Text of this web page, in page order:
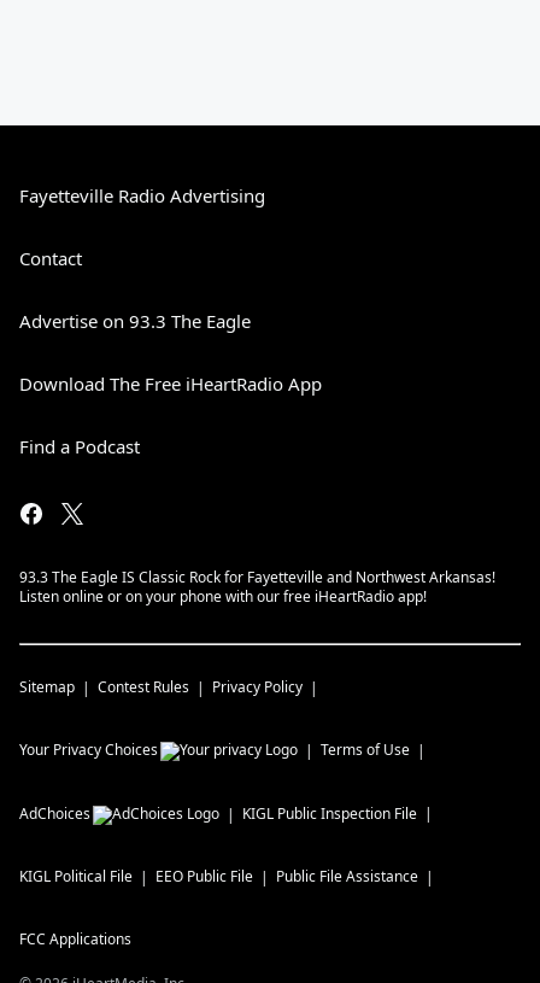
Fayetteville Radio Advertising
Contact
Advertise on 93.3 The Eagle
Download The Free iHeartRadio App
Find a Podcast
93.3 The Eagle IS Classic Rock for Fayetteville and Northwest Arkansas!
Listen online or on your phone with our free iHeartRadio app!
Sitemap Contest Rules Privacy Policy
Your Privacy Choices Terms of Use
AdChoices KIGL Public Inspection File
KIGL Political File EEO Public File Public File Assistance
FCC Applications